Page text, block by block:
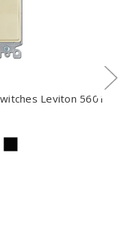
Leviton 5601